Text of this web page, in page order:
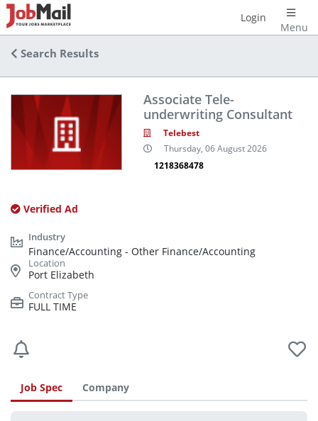
Menu
Login
Search Results
Associate Tele-
underwriting Consultant
Telebest
Thursday, 06 August 2026
1218368478
Verified Ad
Finance/Accounting - Other Finance/Accounting
Port Elizabeth
FULL TIME
Job Spec Company